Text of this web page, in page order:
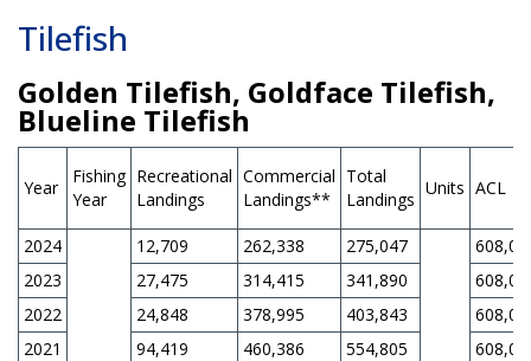
Tilefish
Golden Tilefish, Goldface Tilefish,
Blueline Tilefish
Year
Fishing
Year
Recreational
Landings
Commercial
Landings**
Total
Landings
Units ACL
2024 12,709 262,338 275,047
2023
27,475 314,415 341,890
2022
24,848 378,995 403,843
2021
94,419 460,386 554,805